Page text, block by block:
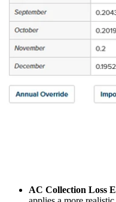
AC Collection Loss